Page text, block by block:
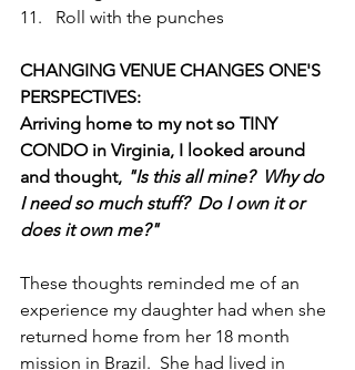
Roll with the punches
CHANGING VENUE CHANGES ONE'S
PERSPECTIVES:
Arriving home to my not so TINY
CONDO in Virginia, I looked around
and thought, "Is this all mine?  Why do
I need so much stuff?  Do I own it or
does it own me?"
These thoughts reminded me of an
experience my daughter had when she
returned home from her 18 month
mission in Brazil.  She had lived in